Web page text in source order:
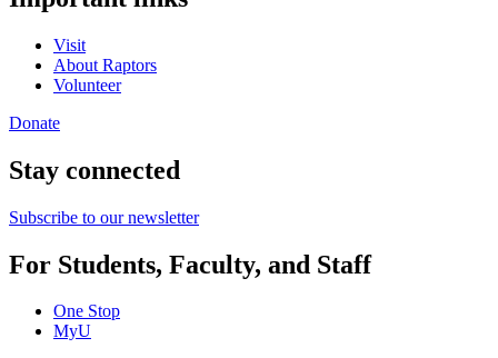
Visit
About Raptors
Volunteer
Donate
Stay connected
Subscribe to our newsletter
For Students, Faculty, and Staff
One Stop
MyU